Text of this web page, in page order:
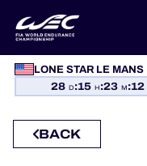
LONE STAR LE MANS
28 D:15 H:23 M:12
WHAT IS FIA WEC?
CALENDAR
BACK